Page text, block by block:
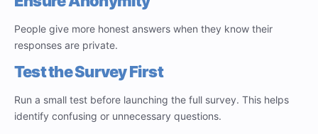
People give more honest answers when they know their
responses are private.
Test the Survey First
Run a small test before launching the full survey. This helps
identify confusing or unnecessary questions.